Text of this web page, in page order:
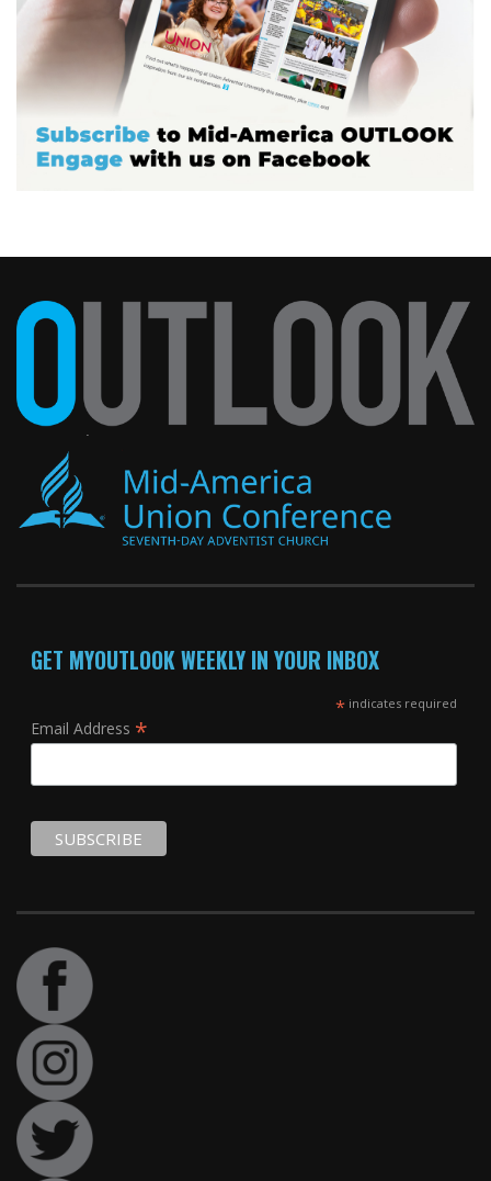
GET MYOUTLOOK WEEKLY IN YOUR INBOX
*indicates required
Email Address *